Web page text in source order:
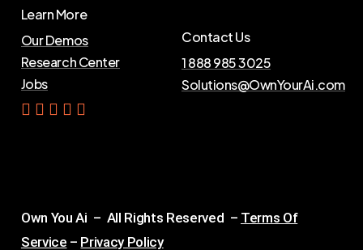
Learn More
Our Demos
Research Center
Jobs
Contact Us
1 888 985 3025
Solutions@OwnYourAi.com
Get Yo ur Ai
Own You Ai – All Rights Reserved – Terms Of
Service – Privacy Policy